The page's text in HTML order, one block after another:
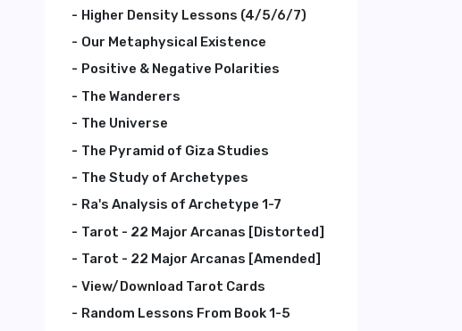
Higher Density Lessons (4/5/6/7)
Our Metaphysical Existence
Positive & Negative Polarities
The Wanderers
The Universe
The Pyramid of Giza Studies
The Study of Archetypes
Ra's Analysis of Archetype 1-7
Tarot - 22 Major Arcanas [Distorted]
Tarot - 22 Major Arcanas [Amended]
View/Download Tarot Cards
Random Lessons From Book 1-5